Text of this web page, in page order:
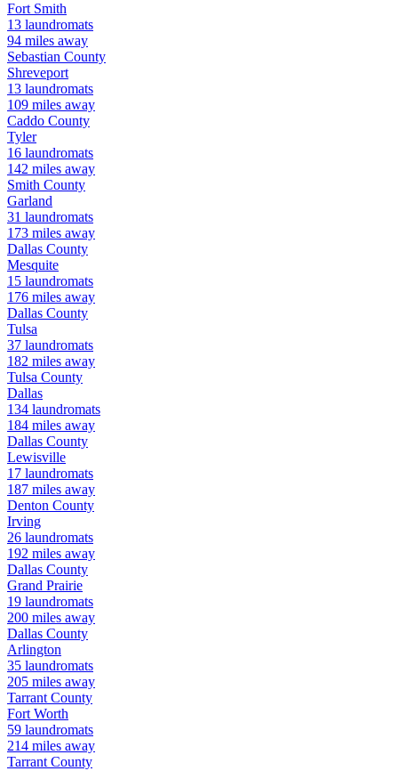
Fort Smith
13 laundromats
94 miles away
Sebastian County
Shreveport
13 laundromats
109 miles away
Caddo County
Tyler
16 laundromats
142 miles away
Smith County
Garland
31 laundromats
173 miles away
Dallas County
Mesquite
15 laundromats
176 miles away
Dallas County
Tulsa
37 laundromats
182 miles away
Tulsa County
Dallas
134 laundromats
184 miles away
Dallas County
Lewisville
17 laundromats
187 miles away
Denton County
Irving
26 laundromats
192 miles away
Dallas County
Grand Prairie
19 laundromats
200 miles away
Dallas County
Arlington
35 laundromats
205 miles away
Tarrant County
Fort Worth
59 laundromats
214 miles away
Tarrant County